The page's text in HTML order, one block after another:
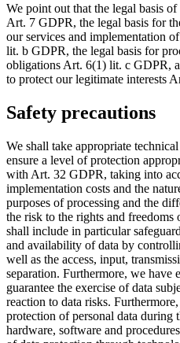
We point out that the legal basis
Art. 7 GDPR, the legal basis for
our services and implementation
lit. b GDPR, the legal basis for
obligations Art. 6(1) lit. c GDPR,
to protect our legitimate interests
Safety precautions
We shall take appropriate
ensure a level of protection
with Art. 32 GDPR, taking into
implementation costs and the
purposes of processing and the
the risk to the rights and freedoms
shall include in particular
and availability of data by
well as the access, input,
separation. Furthermore, we have
guarantee the exercise of data
reaction to data risks.
protection of personal data during
hardware, software and